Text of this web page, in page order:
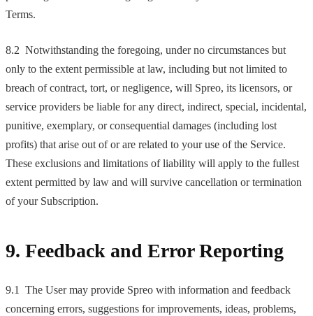
Terms.
8.2 Notwithstanding the foregoing, under no circumstances but
only to the extent permissible at law, including but not limited to
breach of contract, tort, or negligence, will Spreo, its licensors, or
service providers be liable for any direct, indirect, special, incidental,
punitive, exemplary, or consequential damages (including lost
profits) that arise out of or are related to your use of the Service.
These exclusions and limitations of liability will apply to the fullest
extent permitted by law and will survive cancellation or termination
of your Subscription.
9. Feedback and Error Reporting
9.1 The User may provide Spreo with information and feedback
concerning errors, suggestions for improvements, ideas, problems,